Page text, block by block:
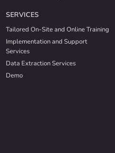
SERVICES
Tailored On-Site and Online Training
Implementation and Support
Services
Data Extraction Services
Demo